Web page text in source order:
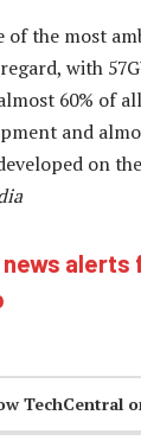
of the most
with
60% of
and
on
alerts
TechCentral